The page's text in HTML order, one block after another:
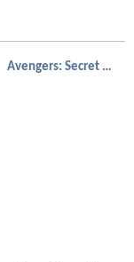
Avengers: Secret Wars